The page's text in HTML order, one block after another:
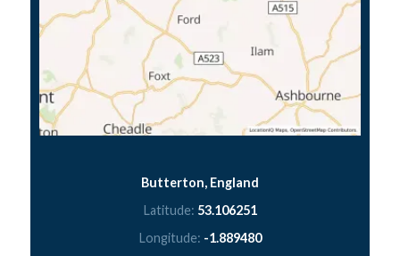
Butterton, England
Latitude: 53.106251
Longitude: -1.889480